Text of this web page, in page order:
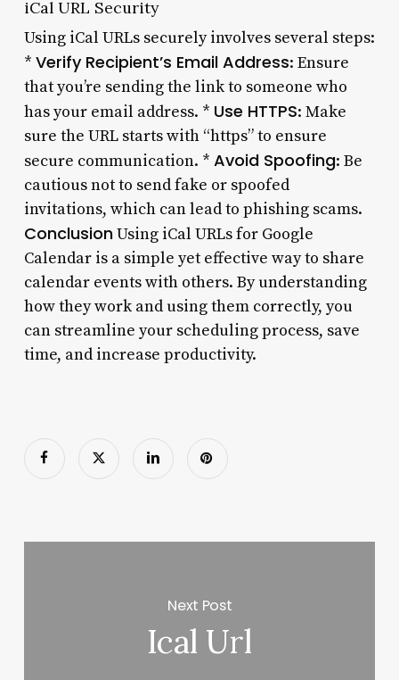
iCal URL Security
Using iCal URLs securely involves several steps:
* Verify Recipient’s Email Address: Ensure
that you’re sending the link to someone who
has your email address. * Use HTTPS: Make
sure the URL starts with “https” to ensure
secure communication. * Avoid Spoofing: Be
cautious not to send fake or spoofed
invitations, which can lead to phishing scams.
ConclusionUsing iCal URLs for Google
Calendar is a simple yet effective way to share
calendar events with others. By understanding
how they work and using them correctly, you
can streamline your scheduling process, save
time, and increase productivity.
Next Post
Ical Url